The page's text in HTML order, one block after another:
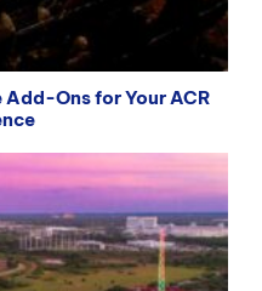
Ons for Your ACR